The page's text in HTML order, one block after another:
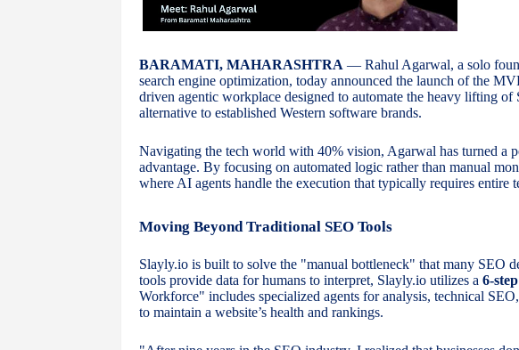
BARAMATI, MAHARASHTRA — Rahul Agarwal, a solo
search engine optimization, today announced the launch of the
driven agentic workplace designed to automate the heavy lifting
alternative to established Western software brands.
Navigating the tech world with 40% vision, Agarwal has turned a
advantage. By focusing on automated logic rather than manual
where AI agents handle the execution that typically requires entire
Moving Beyond Traditional SEO Tools
Slayly.io is built to solve the "manual bottleneck" that many SEO
tools provide data for humans to interpret, Slayly.io utilizes a 6-
Workforce" includes specialized agents for analysis, technical
to maintain a website’s health and rankings.